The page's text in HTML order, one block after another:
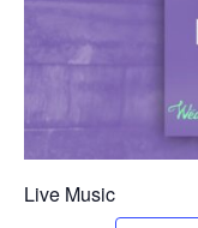
Live Music